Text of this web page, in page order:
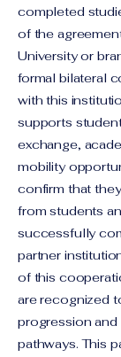
completed
of the
University or
formal bilateral
with this
supports
exchange,
mobility
confirm that
from students
successfully
partner
of this
are recognized
progression
pathways. This